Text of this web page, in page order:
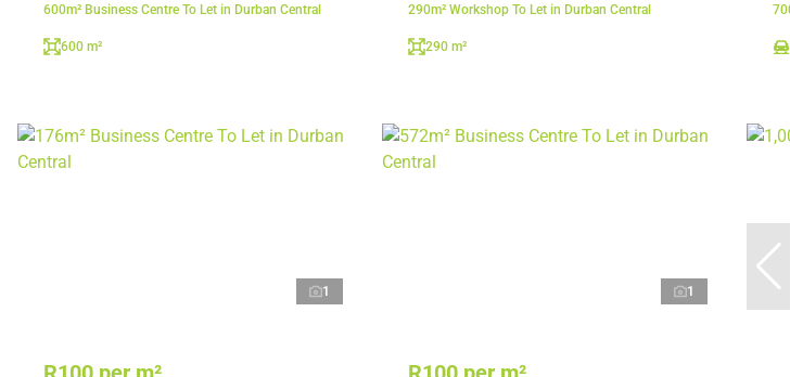
600m² Business Centre To Let in Durban Central
600 m²
290m² Workshop To Let in Durban Central
290 m²
1 1